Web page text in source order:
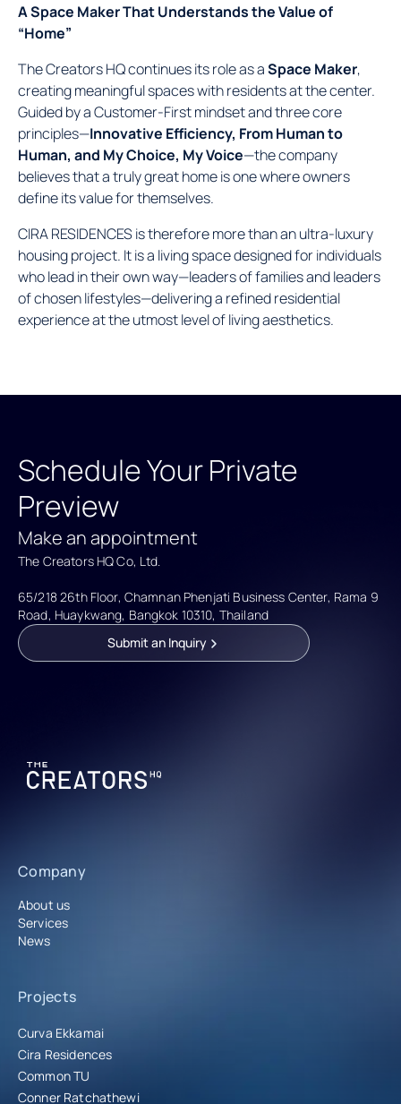
A Space Maker That Understands the Value of
“Home”
The Creators HQ continues its role as aSpace Maker,
creating meaningful spaces with residents at the center.
Guided by a Customer-First mindset and three core
principles—Innovative Efficiency, From Human to
Human, and My Choice, My Voice—the company
believes that a truly great home is one where owners
define its value for themselves.
CIRA RESIDENCES is therefore more than an ultra-luxury
housing project. It is a living space designed for individuals
who lead in their own way—leaders of families and leaders
of chosen lifestyles—delivering a refined residential
experience at the utmost level of living aesthetics.
Schedule Your Private
Preview
Make an appointment
The Creators HQ Co, Ltd.
65/218 26th Floor, Chamnan Phenjati Business Center, Rama 9
Road, Huaykwang, Bangkok 10310, Thailand
Submit an Inquiry
Company
About us
Services
News
Projects
Curva Ekkamai
Cira Residences
Common TU
Conner Ratchathewi